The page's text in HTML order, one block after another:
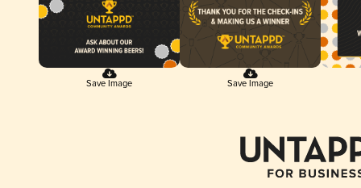
Save Image Save Image